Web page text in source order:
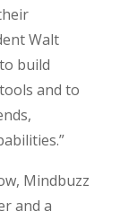
Walt
build
and to
Mindbuzz
and a